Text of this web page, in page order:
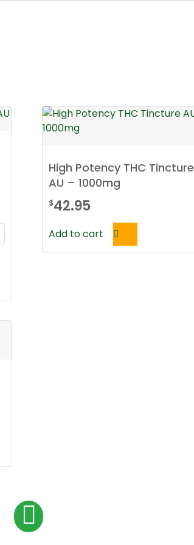
High Potency THC Tincture
AU – 1000mg
$42.95
Add to cart
P
o